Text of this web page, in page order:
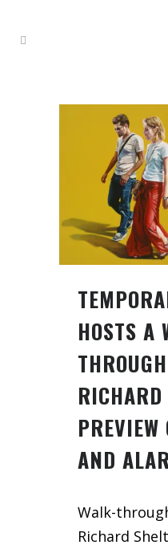
HOSTS A
PREVIEW
AND
Walk-
Richard